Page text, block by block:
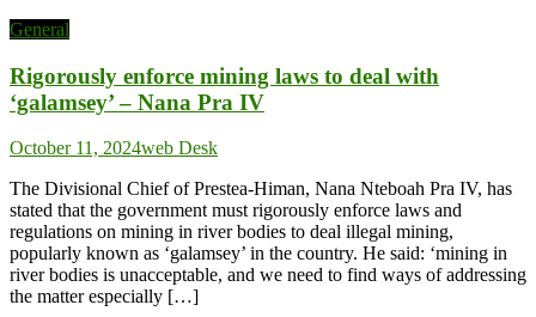
General
Rigorously enforce mining laws to deal with
‘galamsey’ – Nana Pra IV
October 11, 2024web Desk
The Divisional Chief of Prestea-Himan, Nana Nteboah Pra IV, has
stated that the government must rigorously enforce laws and
regulations on mining in river bodies to deal illegal mining,
popularly known as ‘galamsey’ in the country. He said: ‘mining in
river bodies is unacceptable, and we need to find ways of addressing
the matter especially […]